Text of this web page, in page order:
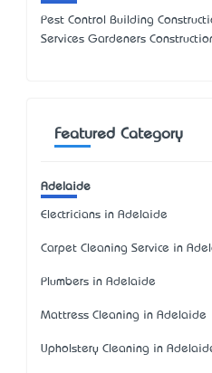
Pest Control Building
Services Gardeners
Featured Category
Adelaide
Electricians in Adelaide
Carpet Cleaning Service in
Plumbers in Adelaide
Mattress Cleaning in Adelaide
Upholstery Cleaning in